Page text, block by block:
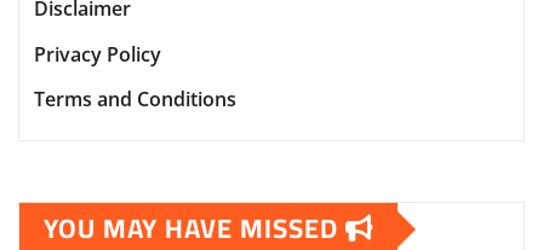
Disclaimer
Privacy Policy
Terms and Conditions
YOU MAY HAVE MISSED